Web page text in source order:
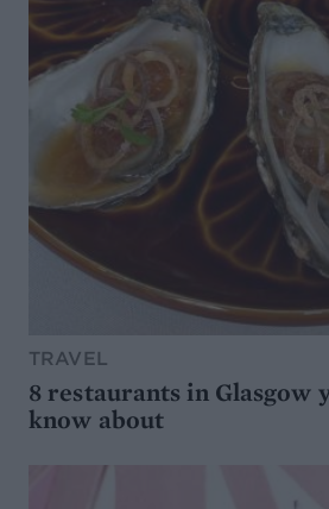
TRAVEL
8 restaurants in Glasgow
know about